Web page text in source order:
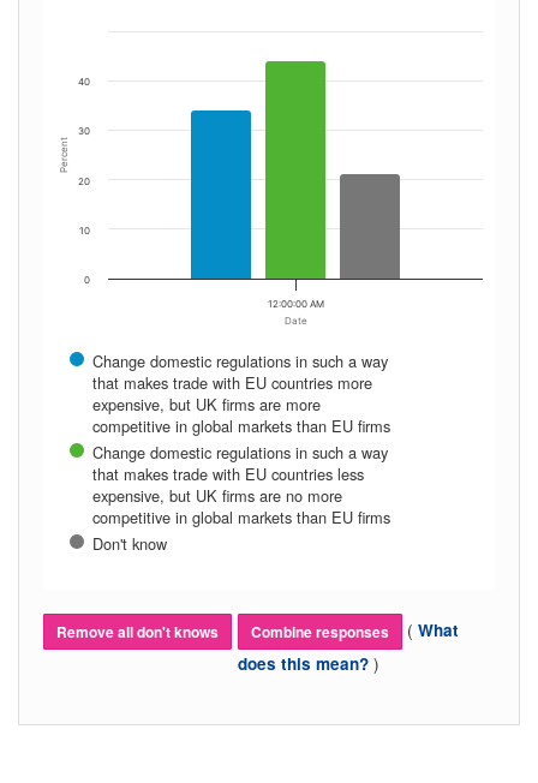
Date
Percent
Change domestic regulations in such a way
that makes trade with EU countries more
expensive, but UK firms are more
competitive in global markets than EU firms
Change domestic regulations in such a way
that makes trade with EU countries less
expensive, but UK firms are no more
competitive in global markets than EU firms
Don't know
12:00:00 AM
0
10
20
30
40
Remove all don't knows Combine responses ( What
does this mean? )